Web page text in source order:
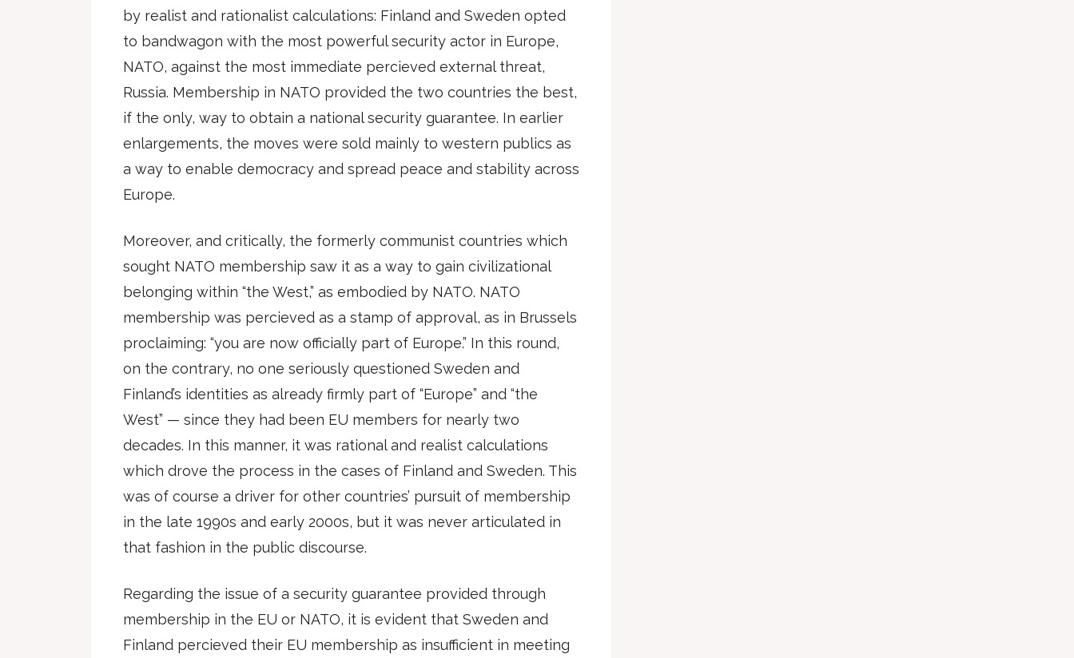
by realist and rationalist calculations: Finland and Sweden opted
to bandwagon with the most powerful security actor in Europe,
NATO, against the most immediate percieved external threat,
Russia. Membership in NATO provided the two countries the best,
if the only, way to obtain a national security guarantee. In earlier
enlargements, the moves were sold mainly to western publics as
a way to enable democracy and spread peace and stability across
Europe.
Moreover, and critically, the formerly communist countries which
sought NATO membership saw it as a way to gain civilizational
belonging within “the West,” as embodied by NATO. NATO
membership was percieved as a stamp of approval, as in Brussels
proclaiming: “you are now officially part of Europe.” In this round,
on the contrary, no one seriously questioned Sweden and
Finland’s identities as already firmly part of “Europe” and “the
West” — since they had been EU members for nearly two
decades. In this manner, it was rational and realist calculations
which drove the process in the cases of Finland and Sweden. This
was of course a driver for other countries’ pursuit of membership
in the late 1990s and early 2000s, but it was never articulated in
that fashion in the public discourse.
Regarding the issue of a security guarantee provided through
membership in the EU or NATO, it is evident that Sweden and
Finland percieved their EU membership as insufficient in meeting